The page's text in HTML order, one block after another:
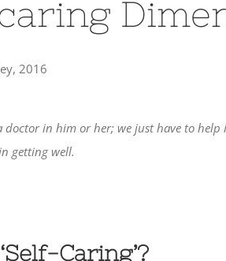
2016
doctor in him or her; we just have to
getting well.
Caring’?